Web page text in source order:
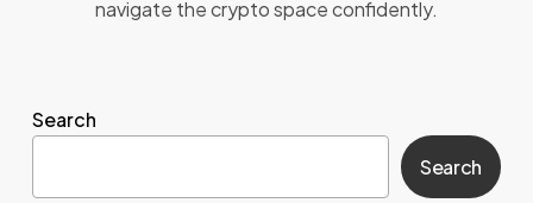
navigate the crypto space confidently.
Search
Search